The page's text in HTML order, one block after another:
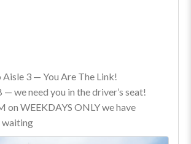
Aisle 3 — You Are The Link!
— we need you in the driver’s seat!
on WEEKDAYS ONLY we have
waiting